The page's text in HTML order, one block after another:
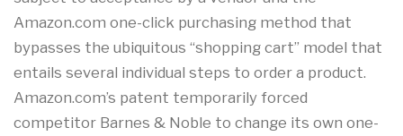
Amazon.com one-click purchasing method that
bypasses the ubiquitous “shopping cart” model that
entails several individual steps to order a product.
Amazon.com’s patent temporarily forced
competitor Barnes & Noble to change its own one-